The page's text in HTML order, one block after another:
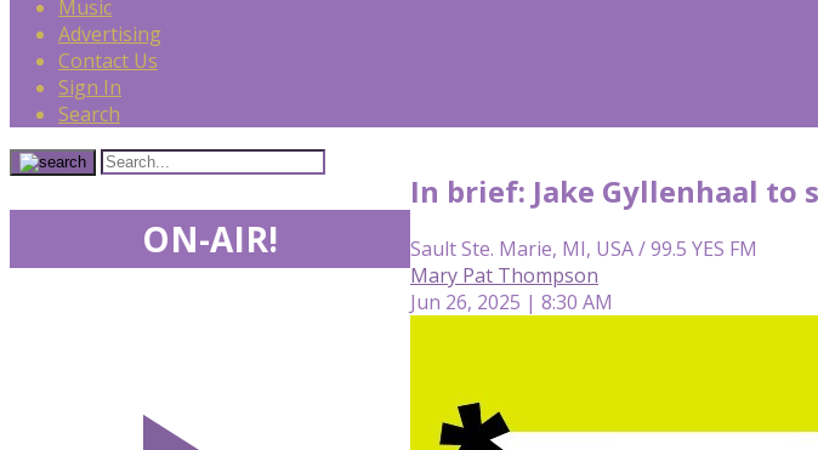
Music
Advertising
Contact Us
Sign In
Search
In brief: Jake Gyllenhaal to
Sault Ste. Marie, MI, USA / 99.5 YES FM
Mary Pat Thompson
Jun 26, 2025 | 8:30 AM
ON-AIR!